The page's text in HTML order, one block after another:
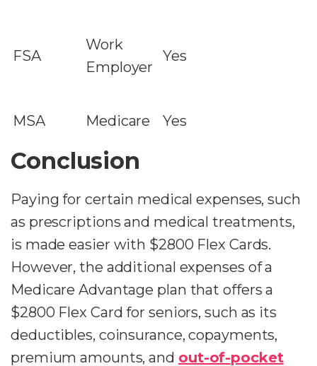
FSA
Work
Employer
Yes
MSA Medicare Yes
Conclusion
Paying for certain medical expenses, such
as prescriptions and medical treatments,
is made easier with $2800 Flex Cards.
However, the additional expenses of a
Medicare Advantage plan that offers a
$2800 Flex Card for seniors, such as its
deductibles, coinsurance, copayments,
premium amounts, and out-of-pocket